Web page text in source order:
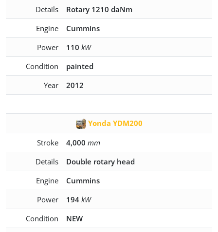
Details
Rotary 1210 daNm
Engine
Cummins
Power
110 kW
Condition
painted
Year
2012
Yonda YDM200
Stroke
4,000 mm
Details
Double rotary head
Engine
Cummins
Power
194 kW
Condition
NEW